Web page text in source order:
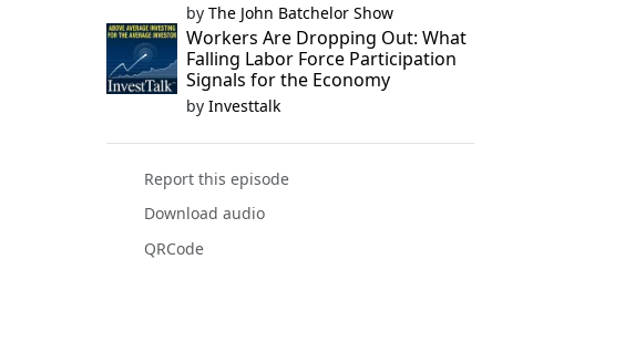
by The John Batchelor Show
Workers Are Dropping Out: What
Falling Labor Force Participation
Signals for the Economy
by Investtalk
Report this episode
Download audio
QRCode